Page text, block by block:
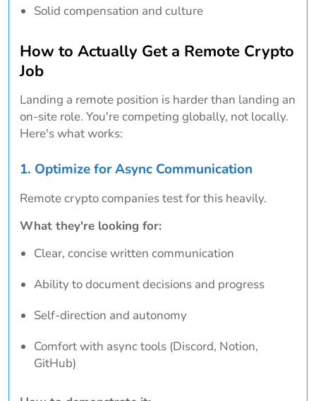
Solid compensation and culture
How to Actually Get a Remote Crypto
Job
Landing a remote position is harder than landing an
on-site role. You're competing globally, not locally.
Here's what works:
1. Optimize for Async Communication
Remote crypto companies test for this heavily.
What they're looking for:
Clear, concise written communication
Ability to document decisions and progress
Self-direction and autonomy
Comfort with async tools (Discord, Notion,
GitHub)